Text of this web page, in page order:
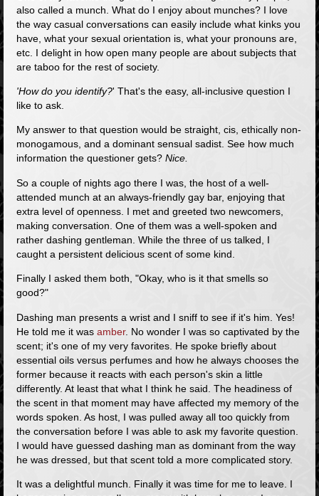
also called a munch. What do I enjoy about munches? I love
the way casual conversations can easily include what kinks you
have, what your sexual orientation is, what your pronouns are,
etc. I delight in how open many people are about subjects that
are taboo for the rest of society.
'How do you identify?' That's the easy, all-inclusive question I
like to ask.
My answer to that question would be straight, cis, ethically non-
monogamous, and a dominant sensual sadist. See how much
information the questioner gets? Nice.
So a couple of nights ago there I was, the host of a well-
attended munch at an always-friendly gay bar, enjoying that
extra level of openness. I met and greeted two newcomers,
making conversation. One of them was a well-spoken and
rather dashing gentleman. While the three of us talked, I
caught a persistent delicious scent of some kind.
Finally I asked them both, "Okay, who is it that smells so
good?"
Dashing man presents a wrist and I sniff to see if it's him. Yes!
He told me it was amber. No wonder I was so captivated by the
scent; it's one of my very favorites. He spoke briefly about
essential oils versus perfumes and how he always chooses the
former because it reacts with each person's skin a little
differently. At least that what I think he said. The headiness of
the scent in that moment may have affected my memory of the
words spoken. As host, I was pulled away all too quickly from
the conversation before I was able to ask my favorite question.
I would have guessed dashing man as dominant from the way
he was dressed, but that scent told a more complicated story.
It was a delightful munch. Finally it was time for me to leave. I